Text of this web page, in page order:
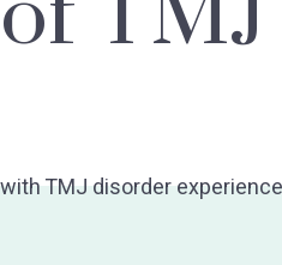
TMJ disorder